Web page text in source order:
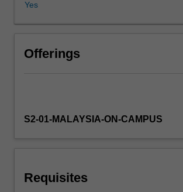
communication;
motivation,
resource
Yes
Offerings
S2-01-MALAYSIA-ON-CAMPUS
Requisites